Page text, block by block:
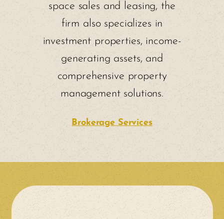
space sales and leasing, the
firm also specializes in
investment properties, income-
generating assets, and
comprehensive property
management solutions.
Brokerage Services